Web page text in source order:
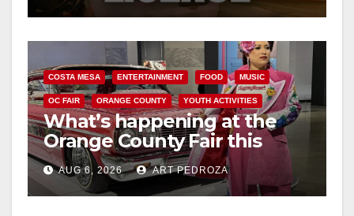
COSTA MESA ENTERTAINMENT FOOD MUSIC
OC FAIR ORANGE COUNTY YOUTH ACTIVITIES
What’s happening at the
Orange County Fair this
week
AUG 6, 2026 ART PEDROZA